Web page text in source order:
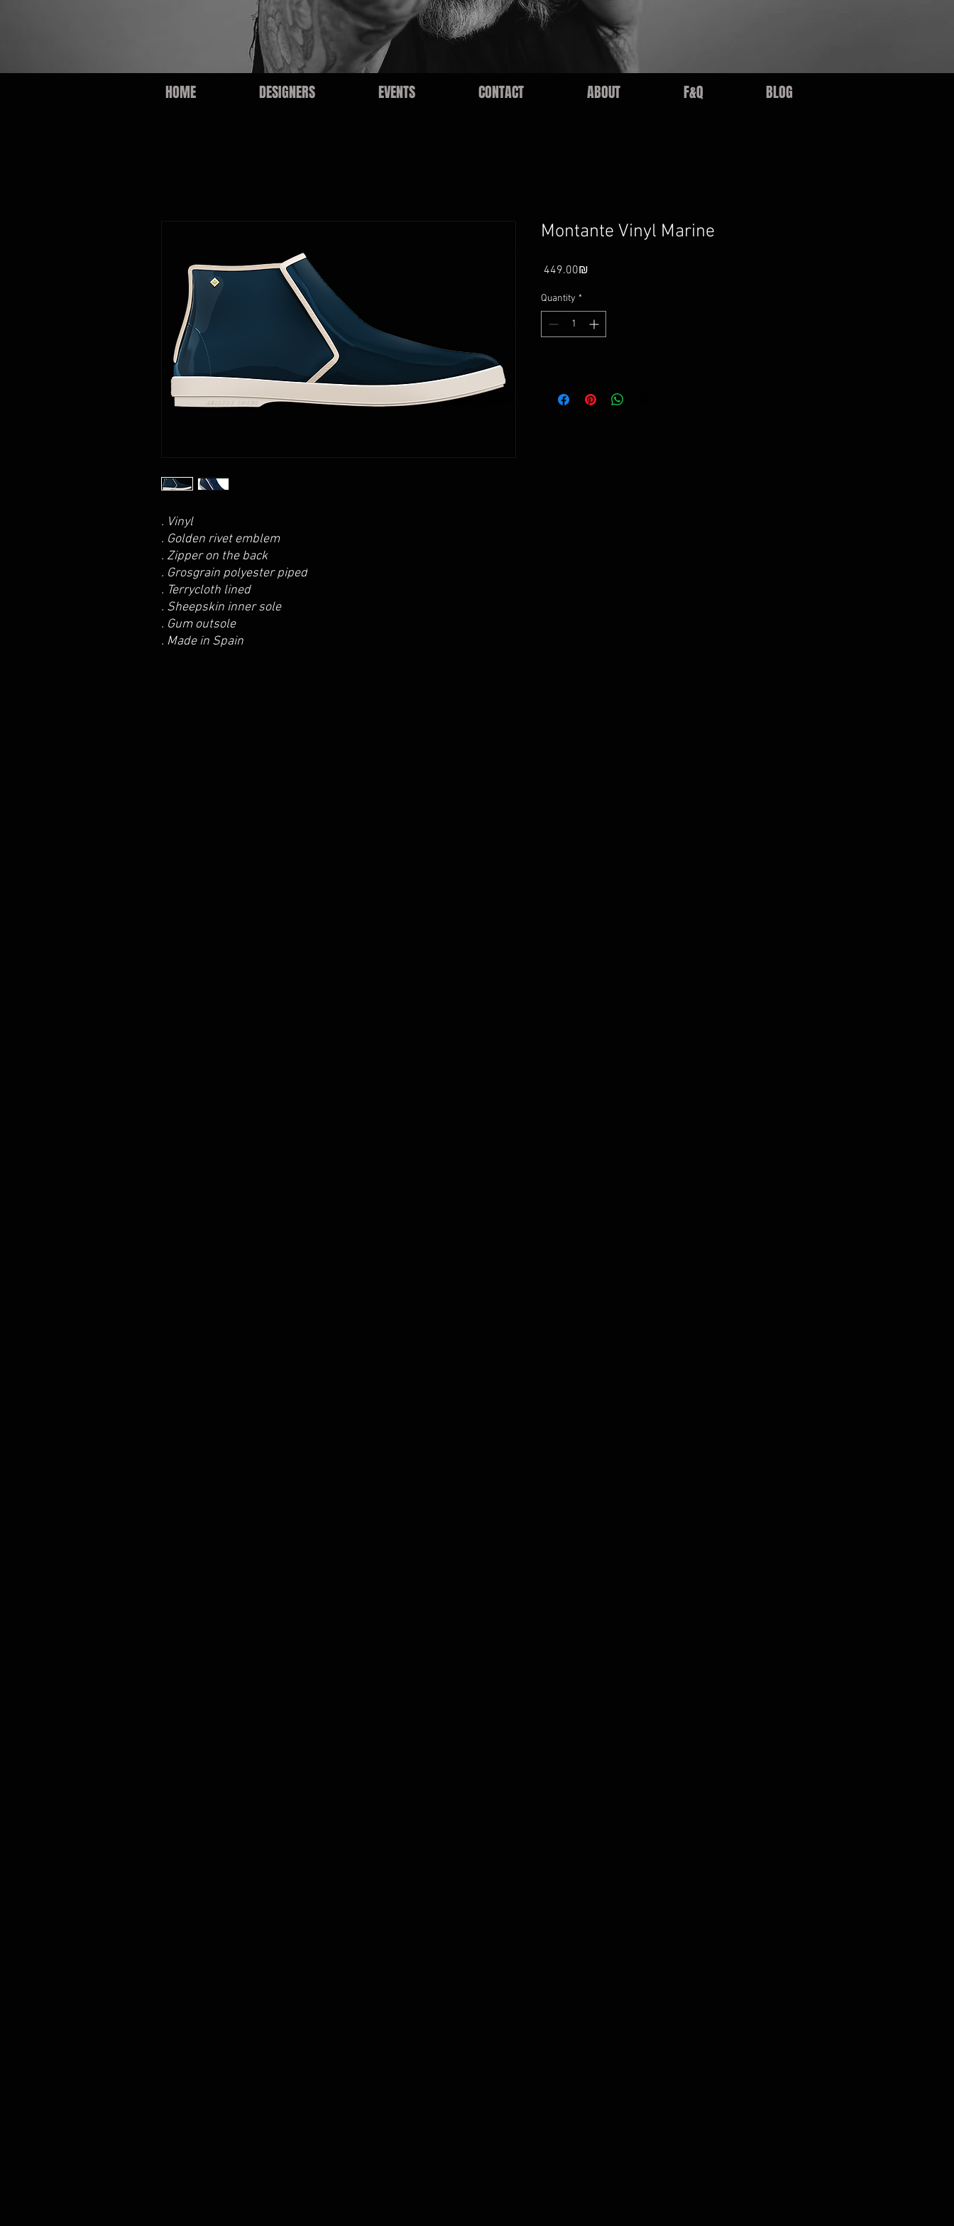
HOME DESIGNERS EVENTS CONTACT ABOUT F&Q BLOG
. Vinyl
. Golden rivet emblem
. Zipper on the back
. Grosgrain polyester piped
. Terrycloth lined
. Sheepskin inner sole
. Gum outsole
. Made in Spain
Montante Vinyl Marine
‏449.00 ‏₪
Quantity *